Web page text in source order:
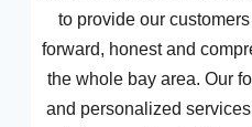
to provide our
forward, honest and
the whole bay area. Our
and personalized